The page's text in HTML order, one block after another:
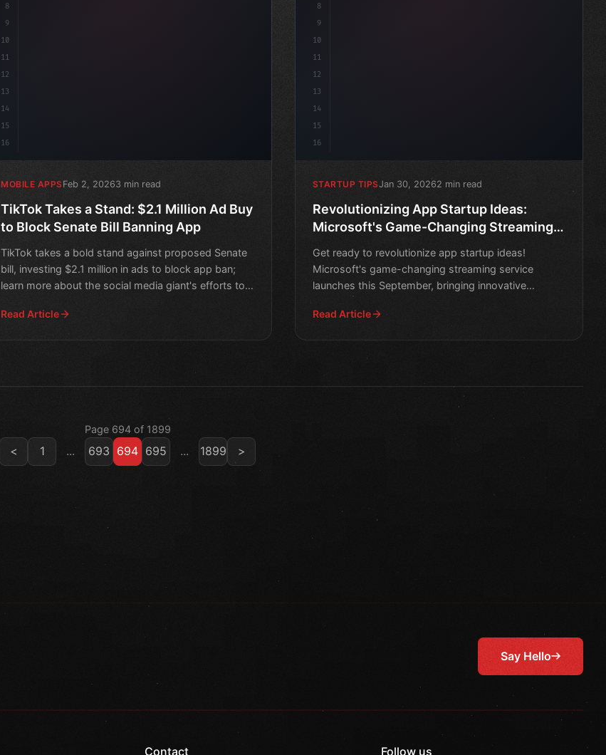
8
9
10
11
12
13
14
15
16
MOBILE APPSFeb 2, 20263 min read
TikTok Takes a Stand: $2.1 Million Ad Buy
to Block Senate Bill Banning App
TikTok takes a bold stand against proposed Senate
bill, investing $2.1 million in ads to block app ban;
learn more about the social media giant's efforts to
Read Article
8
9
10
11
12
13
14
15
16
STARTUP TIPSJan 30, 20262 min read
Revolutionizing App Startup Ideas:
Microsoft's Game-Changing Streaming
Get ready to revolutionize app startup ideas!
Microsoft's game-changing streaming service
launches this September, bringing innovative
Read Article
Page 694 of 1899
< 1 ... 693 694 695 ... 1899 >
Say Hello
Contact Follow us